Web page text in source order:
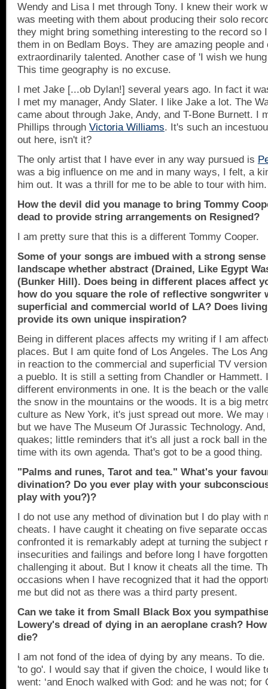
Wendy and Lisa I met through Tony. I knew their work
was meeting with them about producing their solo
they might bring something interesting to the record so
them in on Bedlam Boys. They are amazing people and
extraordinarily talented. Another case of 'I wish we
This time geography is no excuse.
I met Jake [...ob Dylan!] several years ago. In fact it
I met my manager, Andy Slater. I like Jake a lot. The
came about through Jake, Andy, and T-Bone Burnett. I
Phillips through Victoria Williams. It's such an
out here, isn't it?
The only artist that I have ever in any way pursued is
was a big influence on me and in many ways, I felt, a
him out. It was a thrill for me to be able to tour with him.
How the devil did you manage to bring Tommy
dead to provide string arrangements on Resigned?
I am pretty sure that this is a different Tommy Cooper.
Some of your songs are imbued with a strong
landscape whether abstract (Drained, Like Egypt
(Bunker Hill). Does being in different places affect
how do you square the role of reflective songwriter
superficial and commercial world of LA? Does
provide its own unique inspiration?
Being in different places affects my writing if I am
places. But I am quite fond of Los Angeles. The Los
in reaction to the commercial and superficial TV
a pueblo. It is still a setting from Chandler or Hammett.
different environments in one. It is the beach or the
the snow in the mountains or the woods. It is a big
culture as New York, it's just spread out more. We may
but we have The Museum Of Jurassic Technology.
quakes; little reminders that it's all just a rock ball in
time with its own agenda. That's got to be a good thing.
"Palms and runes, Tarot and tea." What's your
divination? Do you ever play with your
play with you?)?
I do not use any method of divination but I do play with
cheats. I have caught it cheating on five separate
confronted it is remarkably adept at turning the subject
insecurities and failings and before long I have
challenging it about. But I know it cheats all the time.
occasions when I have recognized that it had the
me but did not as there was a third party present.
Can we take it from Small Black Box you
Lowery's dread of dying in an aeroplane crash?
die?
I am not fond of the idea of dying by any means. To
'to go'. I would say that if given the choice, I would like
went: ‘and Enoch walked with God: and he was not; for